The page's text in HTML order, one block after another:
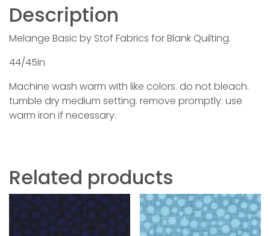
Description
Melange Basic by Stof Fabrics for Blank Quilting.
44/45in
Machine wash warm with like colors. do not bleach.
tumble dry medium setting. remove promptly. use
warm iron if necessary.
Related products